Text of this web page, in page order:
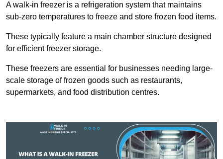
A walk-in freezer is a refrigeration system that maintains
sub-zero temperatures to freeze and store frozen food items.
These typically feature a main chamber structure designed
for efficient freezer storage.
These freezers are essential for businesses needing large-
scale storage of frozen goods such as restaurants,
supermarkets, and food distribution centres.